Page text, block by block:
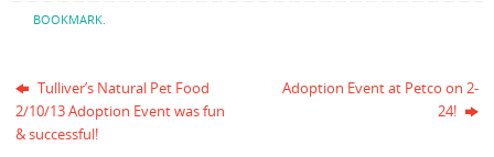
BOOKMARK.
Tulliver’s Natural Pet Food
2/10/13 Adoption Event was fun
& successful!
Adoption Event at Petco on 2-
24!